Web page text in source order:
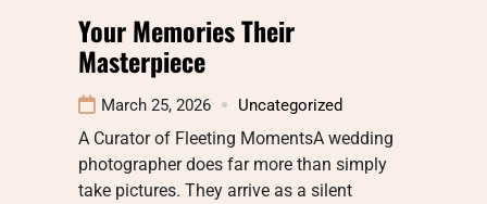
Your Memories Their
Masterpiece
March 25, 2026 Uncategorized
A Curator of Fleeting MomentsA wedding
photographer does far more than simply
take pictures. They arrive as a silent